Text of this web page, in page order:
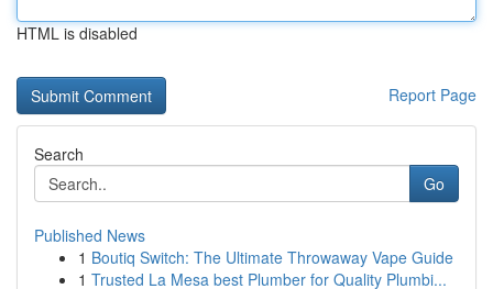
HTML is disabled
Report Page
Search
Go
Published News
1 Boutiq Switch: The Ultimate Throwaway Vape Guide
1 Trusted La Mesa best Plumber for Quality Plumbi...